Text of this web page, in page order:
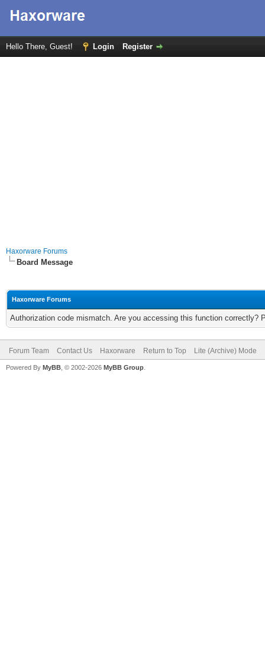
Hello There, Guest! Login Register
Haxorware Forums
Board Message
Haxorware Forums
Authorization code mismatch. Are you accessing this function correctly?
Forum Team Contact Us Haxorware Return to Top Lite (Archive) Mode
Powered By MyBB , © 2002-2026 MyBB Group